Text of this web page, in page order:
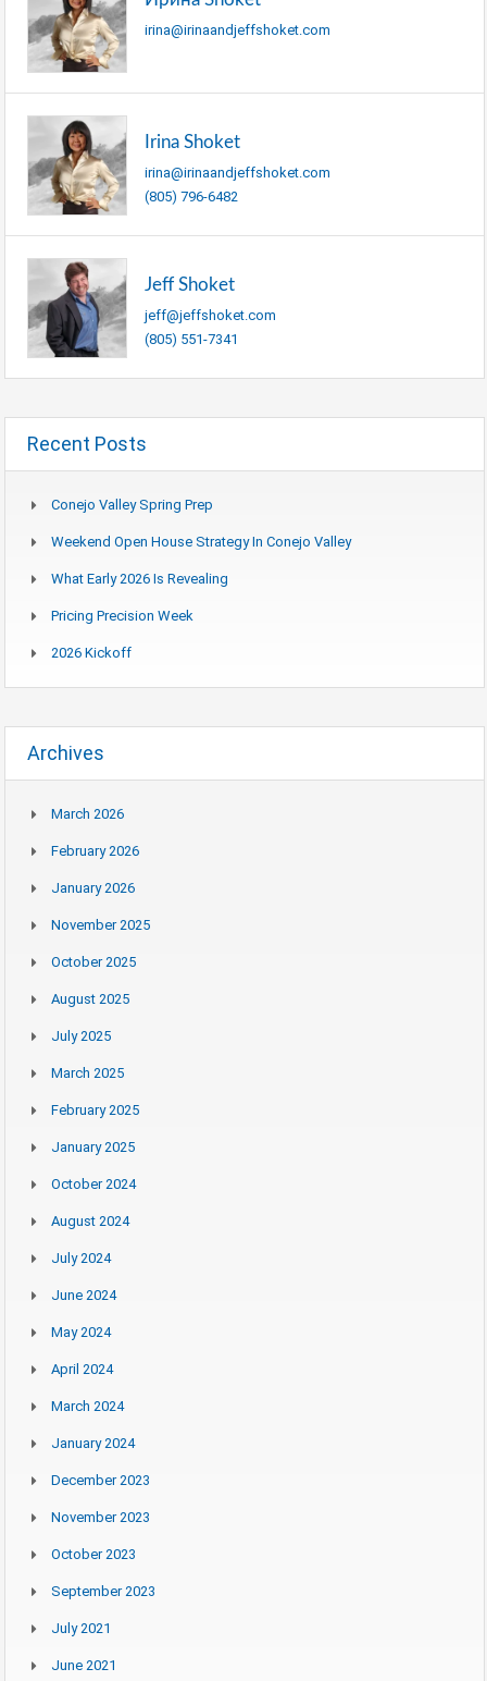
irina@irinaandjeffshoket.com
Irina Shoket
irina@irinaandjeffshoket.com
(805) 796-6482
Jeff Shoket
jeff@jeffshoket.com
(805) 551-7341
Recent Posts
Conejo Valley Spring Prep
Weekend Open House Strategy In Conejo Valley
What Early 2026 Is Revealing
Pricing Precision Week
2026 Kickoff
Archives
March 2026
February 2026
January 2026
November 2025
October 2025
August 2025
July 2025
March 2025
February 2025
January 2025
October 2024
August 2024
July 2024
June 2024
May 2024
April 2024
March 2024
January 2024
December 2023
November 2023
October 2023
September 2023
July 2021
June 2021